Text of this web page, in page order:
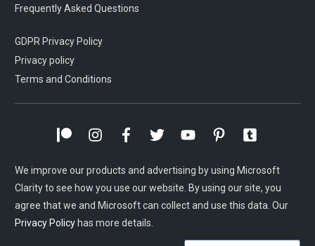
Frequently Asked Questions
GDPR Privacy Policy
Privacy policy
Terms and Conditions
We improve our products and advertising by using Microsoft
Clarity to see how you use our website. By using our site, you
agree that we and Microsoft can collect and use this data. Our
Privacy Policy has more details.